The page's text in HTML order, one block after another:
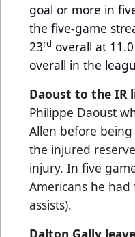
goal or more in
the five-game
23rd overall at
overall in the
Daoust to the IR
Philippe Daoust
Allen before
the injured
injury. In five
Americans he had
assists).
Dalton Gally